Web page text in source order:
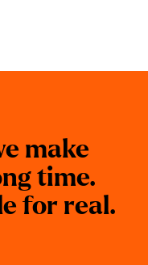
e make
ng time.
e for real.